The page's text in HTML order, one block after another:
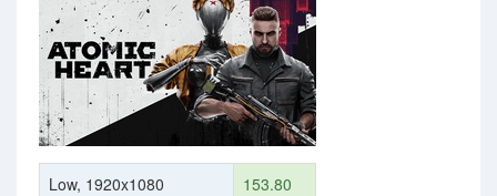
Low, 1920x1080
153.80